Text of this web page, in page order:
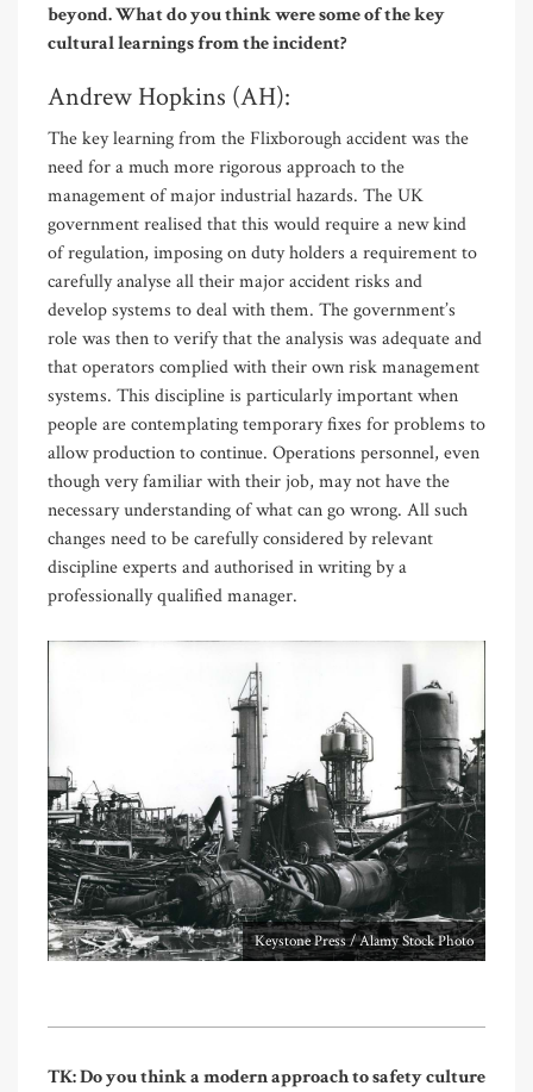
beyond. What do you think were some of the key
cultural learnings from the incident?
Andrew Hopkins (AH):
The key learning from the Flixborough accident was the
need for a much more rigorous approach to the
management of major industrial hazards. The UK
government realised that this would require a new kind
of regulation, imposing on duty holders a requirement to
carefully analyse all their major accident risks and
develop systems to deal with them. The government’s
role was then to verify that the analysis was adequate and
that operators complied with their own risk management
systems. This discipline is particularly important when
people are contemplating temporary fixes for problems to
allow production to continue. Operations personnel, even
though very familiar with their job, may not have the
necessary understanding of what can go wrong. All such
changes need to be carefully considered by relevant
discipline experts and authorised in writing by a
professionally qualified manager.
Keystone Press / Alamy Stock Photo
TK: Do you think a modern approach to safety culture